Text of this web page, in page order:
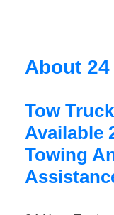
About
Tow
Available
Towing